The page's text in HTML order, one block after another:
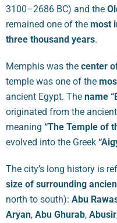
3100–2686 BC) and the
remained one of the most
three thousand years.
Memphis was the center
temple was one of the
ancient Egypt. The name
originated from the
meaning “The Temple of
evolved into the Greek
The city’s long history is
size of surrounding
north to south): Abu
Aryan, Abu Ghurab, Abusir